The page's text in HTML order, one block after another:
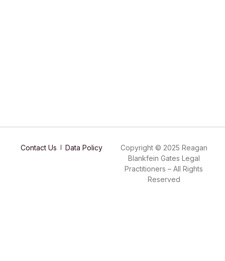
Contact Us Data Policy
Copyright © 2025 Reagan
Blankfein Gates Legal
Practitioners – All Rights
Reserved